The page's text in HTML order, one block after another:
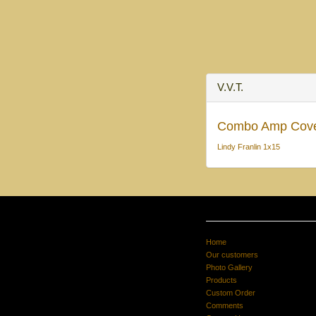
V.V.T.
Combo Amp
Lindy Franlin 1x15
Home
Our customers
Photo Gallery
Products
Custom Order
Comments